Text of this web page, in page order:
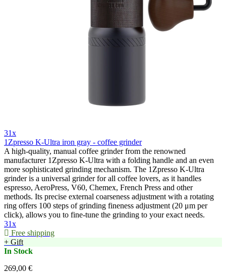
31x
1Zpresso K-Ultra iron gray - coffee grinder
A high-quality, manual coffee grinder from the renowned
manufacturer 1Zpresso K-Ultra with a folding handle and an even
more sophisticated grinding mechanism. The 1Zpresso K-Ultra
grinder is a universal grinder for all coffee lovers, as it handles
espresso, AeroPress, V60, Chemex, French Press and other
methods. Its precise external coarseness adjustment with a rotating
ring offers 100 steps of grinding fineness adjustment (20 μm per
click), allows you to fine-tune the grinding to your exact needs.
31x
Free shipping
+ Gift
In Stock
269,00 €